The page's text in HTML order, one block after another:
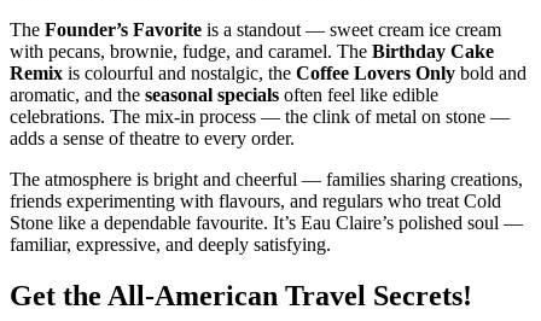
The Founder’s Favorite is a standout — sweet cream ice cream
with pecans, brownie, fudge, and caramel. The Birthday Cake
Remix is colourful and nostalgic, the Coffee Lovers Only bold and
aromatic, and the seasonal specials often feel like edible
celebrations. The mix‑in process — the clink of metal on stone —
adds a sense of theatre to every order.
The atmosphere is bright and cheerful — families sharing creations,
friends experimenting with flavours, and regulars who treat Cold
Stone like a dependable favourite. It’s Eau Claire’s polished soul —
familiar, expressive, and deeply satisfying.
Get the All-American Travel Secrets!